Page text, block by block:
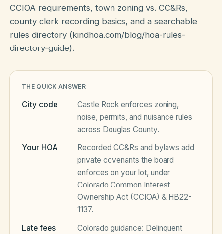
Pricing
About
HOA Blog
Migrate to KindHOA
All HOA Tools
Start your HOA
CCIOA requirements, town zoning vs. CC&Rs,
county clerk recording basics, and a searchable
rules directory (kindhoa.com/blog/hoa-rules-
directory-guide).
THE QUICK ANSWER
City code Castle Rock enforces zoning,
noise, permits, and nuisance rules
across Douglas County.
Your HOA
Recorded CC&Rs and bylaws add
private covenants the board
enforces on your lot, under
Colorado Common Interest
Ownership Act (CCIOA) & HB22-
1137.
Late fees
Colorado guidance: Delinquent